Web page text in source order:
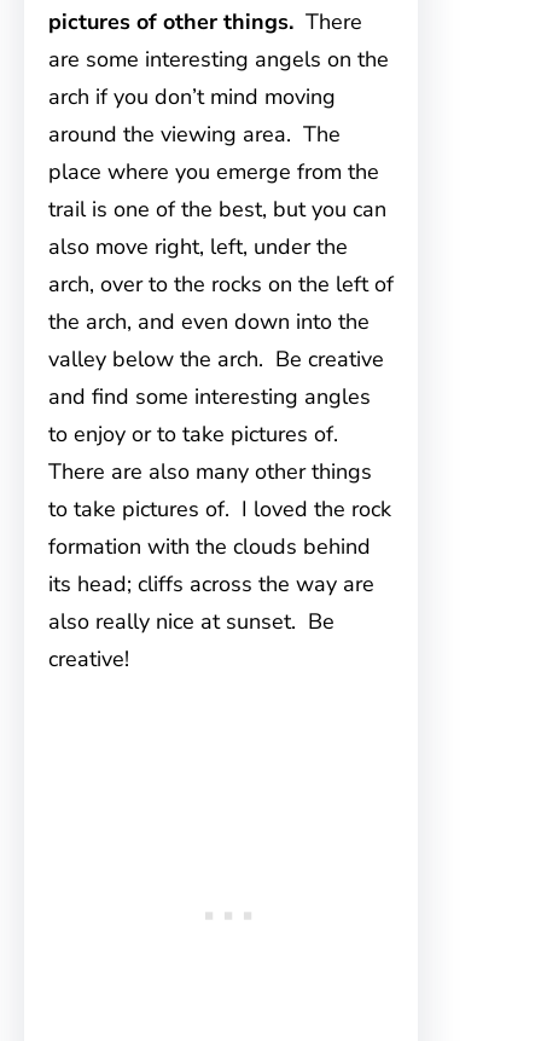
pictures of other things. There
are some interesting angels on the
arch if you don’t mind moving
around the viewing area. The
place where you emerge from the
trail is one of the best, but you can
also move right, left, under the
arch, over to the rocks on the left of
the arch, and even down into the
valley below the arch. Be creative
and find some interesting angles
to enjoy or to take pictures of.
There are also many other things
to take pictures of. I loved the rock
formation with the clouds behind
its head; cliffs across the way are
also really nice at sunset. Be
creative!